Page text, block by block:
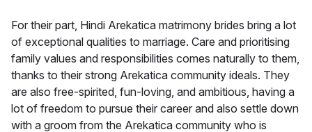
For their part, Hindi Arekatica matrimony brides bring a lot
of exceptional qualities to marriage. Care and prioritising
family values and responsibilities comes naturally to them,
thanks to their strong Arekatica community ideals. They
are also free-spirited, fun-loving, and ambitious, having a
lot of freedom to pursue their career and also settle down
with a groom from the Arekatica community who is